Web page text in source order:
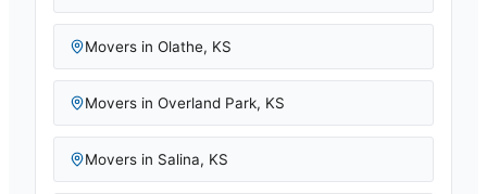
Movers in Olathe, KS
Movers in Overland Park, KS
Movers in Salina, KS